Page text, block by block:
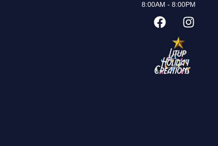
8:00AM - 8:00PM
F
a
b
o
I
n
a
g